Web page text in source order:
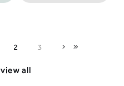
2 3
view all